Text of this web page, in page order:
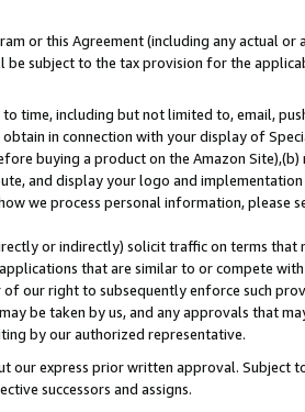
or this Agreement (including any actual
subject to the tax provision for the
time, including but not limited to, email,
in connection with your display of
buying a product on the Amazon
and display your logo and
we process personal information, please
or indirectly) solicit traffic on terms
that are similar to or compete
our right to subsequently enforce such
be taken by us, and any approvals that
by our authorized representative.
our express prior written approval. Subject
successors and assigns.